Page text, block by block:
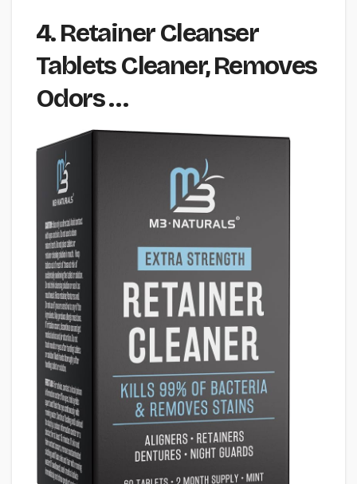
4. Retainer Cleanser
Tablets Cleaner, Removes
Odors …